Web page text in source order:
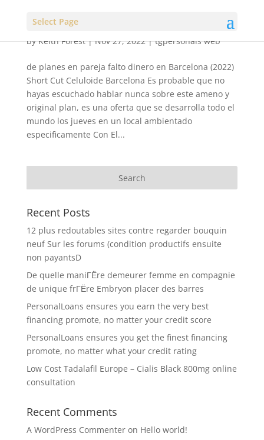
Select Page
byKeith Forest|Nov 27, 2022|tgpersonals web
de planes en pareja falto dinero en Barcelona (2022)
Short Cut Celuloide Barcelona Es probable que no
hayas escuchado hablar nunca sobre este ameno y
original plan, es una oferta que se desarrolla todo el
mundo los jueves en un local ambientado
especificamente Con El...
Recent Posts
12 plus redoutables sites contre regarder bouquin
neuf Sur les forums (condition productifs ensuite
non payantsD
De quelle maniГЁre demeurer femme en compagnie
de unique frГЁre Embryon placer des barres
PersonalLoans ensures you earn the very best
financing promote, no matter your credit score
PersonalLoans ensures you get the finest financing
promote, no matter what your credit rating
Low Cost Tadalafil Europe – Cialis Black 800mg online
consultation
Recent Comments
A WordPress Commenteron Hello world!